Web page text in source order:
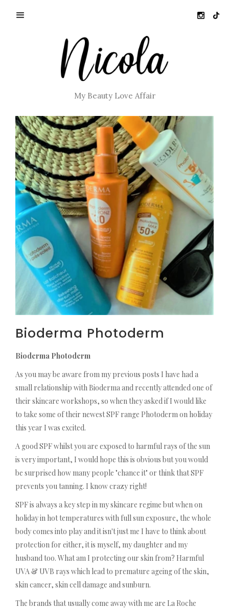
My Beauty Love Affair
Bioderma Photoderm
Bioderma Photoderm
As you may be aware from my previous posts I have had a
small relationship with Bioderma and recently attended one of
their skincare workshops, so when they asked if I would like
to take some of their newest SPF range Photoderm on holiday
this year I was excited.
A good SPF whilst you are exposed to harmful rays of the sun
is very important, I would hope this is obvious but you would
be surprised how many people "chance it" or think that SPF
prevents you tanning. I know crazy right!
SPF is always a key step in my skincare regime but when on
holiday in hot temperatures with full sun exposure, the whole
body comes into play and it isn't just me I have to think about
protection for either, it is myself, my daughter and my
husband too. What am I protecting our skin from? Harmful
UVA & UVB rays which lead to premature ageing of the skin,
skin cancer, skin cell damage and sunburn.
The brands that usually come away with me are La Roche